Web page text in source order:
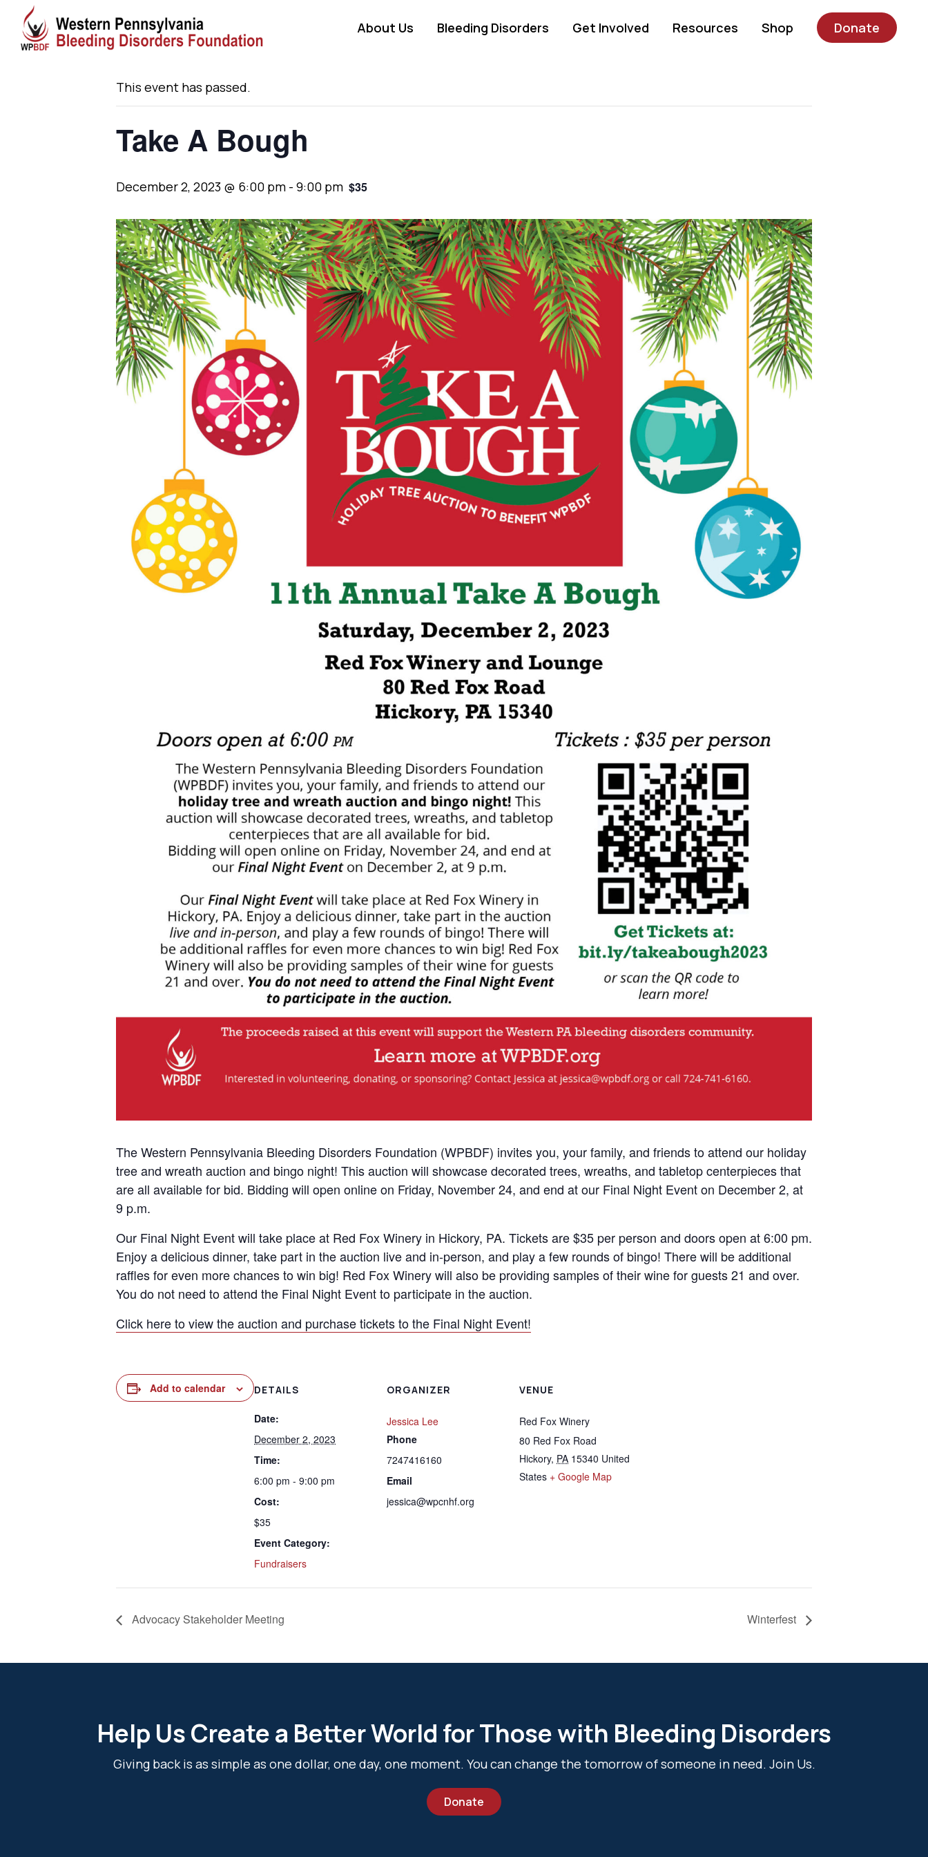
About Us Bleeding Disorders Get Involved Resources Shop Donate
« All Events
This event has passed.
Take A Bough
December 2, 2023 @ 6:00 pm - 9:00 pm $35
The Western Pennsylvania Bleeding Disorders Foundation (WPBDF) invites you, your family, and friends to attend our holiday
tree and wreath auction and bingo night! This auction will showcase decorated trees, wreaths, and tabletop centerpieces that
are all available for bid. Bidding will open online on Friday, November 24, and end at our Final Night Event on December 2, at
9 p.m.
Our Final Night Event will take place at Red Fox Winery in Hickory, PA. Tickets are $35 per person and doors open at 6:00 pm.
Enjoy a delicious dinner, take part in the auction live and in-person, and play a few rounds of bingo! There will be additional
raffles for even more chances to win big! Red Fox Winery will also be providing samples of their wine for guests 21 and over.
You do not need to attend the Final Night Event to participate in the auction.
Click here to view the auction and purchase tickets to the Final Night Event!
Add to calendar DETAILS
Date:
December 2, 2023
Time:
6:00 pm - 9:00 pm
Cost:
$35
Event Category:
Fundraisers
ORGANIZER
Jessica Lee
Phone
7247416160
Email
jessica@wpcnhf.org
VENUE
Red Fox Winery
80 Red Fox Road
Hickory, PA 15340 United
States + Google Map
Advocacy Stakeholder Meeting Winterfest
Help Us Create a Better World for Those with Bleeding Disorders
Giving back is as simple as one dollar, one day, one moment. You can change the tomorrow of someone in need. Join Us.
Donate